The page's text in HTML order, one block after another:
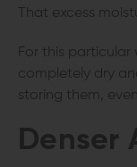
That excess
For this particular
completely dry
storing them,
Denser